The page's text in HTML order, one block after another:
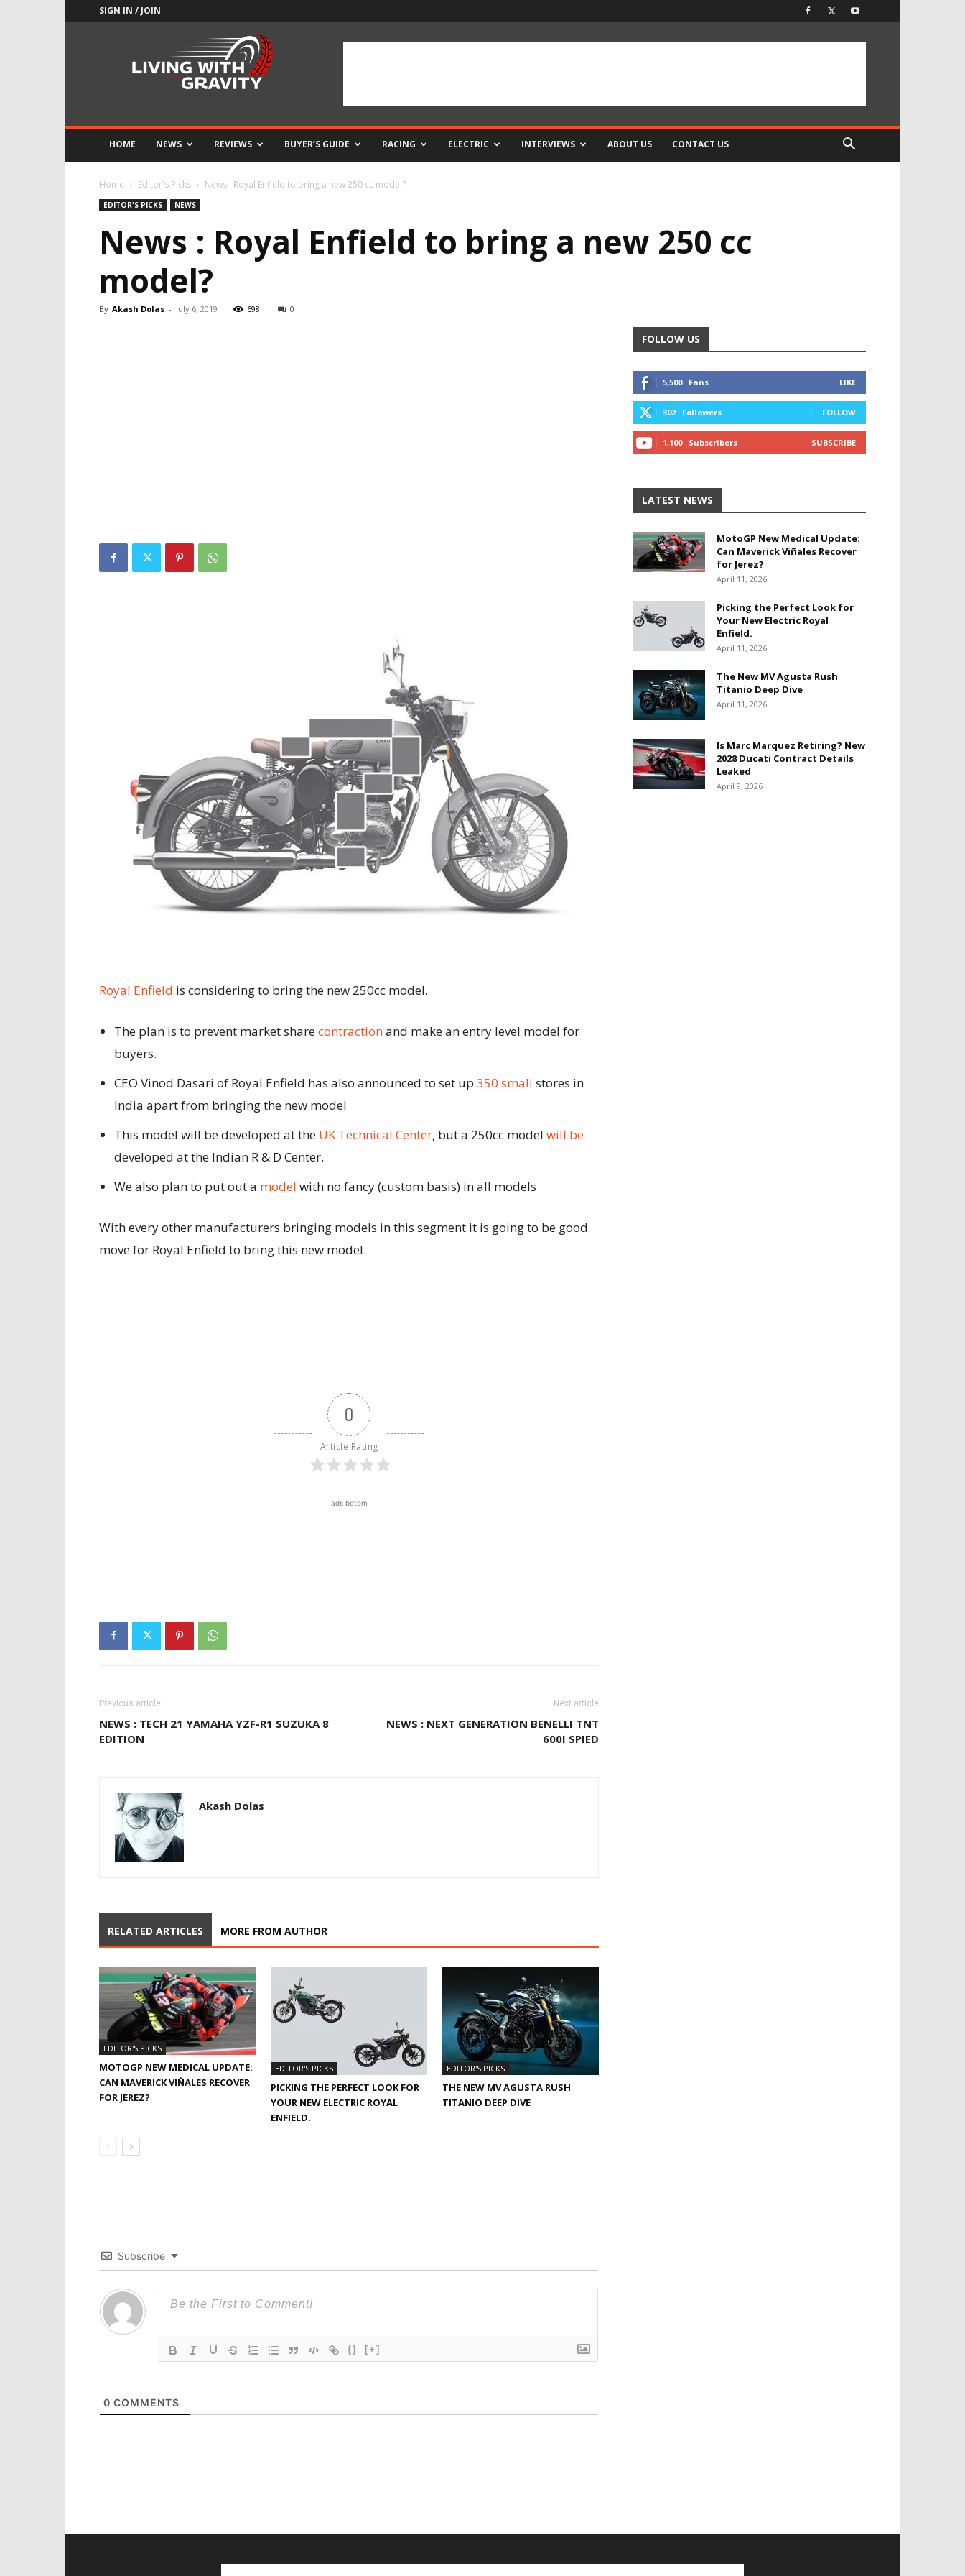
SIGN IN / JOIN
HOME NEWS REVIEWS BUYER’S GUIDE RACING ELECTRIC INTERVIEWS ABOUT US CONTACT US
Home Editor's Picks News : Royal Enfield to bring a new 250 cc model?
EDITOR'S PICKS NEWS
News : Royal Enfield to bring a new 250 cc
model?
By Akash Dolas - July 6, 2019 698 0
Royal Enfield is considering to bring the new 250cc model.
The plan is to prevent market sharecontractionand make an entry level model for
buyers.
CEO Vinod Dasari of Royal Enfield has also announced to set up 350 small stores in
India apart from bringing the new model
This model will be developed at the UK Technical Center, but a 250cc model will be
developed at the Indian R & D Center.
We also plan to put out a model with no fancy (custom basis) in all models
With every other manufacturers bringing models in this segment it is going to be good
move for Royal Enfield to bring this new model.
0
Article Rating
ads botom
Previous article
NEWS : TECH 21 YAMAHA YZF-R1 SUZUKA 8
EDITION
Next article
NEWS : NEXT GENERATION BENELLI TNT
600I SPIED
Akash Dolas
RELATED ARTICLES MORE FROM AUTHOR
EDITOR'S PICKS
MOTOGP NEW MEDICAL UPDATE:
CAN MAVERICK VIÑALES RECOVER
FOR JEREZ?
EDITOR'S PICKS
PICKING THE PERFECT LOOK FOR
YOUR NEW ELECTRIC ROYAL
ENFIELD.
EDITOR'S PICKS
THE NEW MV AGUSTA RUSH
TITANIO DEEP DIVE
Subscribe
{} [+]
0 COMMENTS
FOLLOW US
5,500 Fans LIKE
302 Followers FOLLOW
1,100 Subscribers SUBSCRIBE
LATEST NEWS
MotoGP New Medical Update:
Can Maverick Viñales Recover
for Jerez?
April 11, 2026
Picking the Perfect Look for
Your New Electric Royal
Enfield.
April 11, 2026
The New MV Agusta Rush
Titanio Deep Dive
April 11, 2026
Is Marc Marquez Retiring? New
2028 Ducati Contract Details
Leaked
April 9, 2026